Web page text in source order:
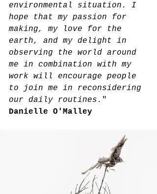
environmental situation. I
hope that my passion for
making, my love for the
earth, and my delight in
observing the world around
me in combination with my
work will encourage people
to join me in reconsidering
our daily routines. "
Danielle O'Malley